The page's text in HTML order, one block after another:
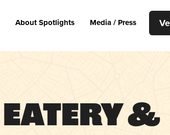
About Spotlights Media / Press
Eatery &